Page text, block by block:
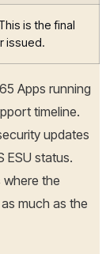
is the final
issued.
Apps running
timeline.
updates
ESU status.
the
much as the